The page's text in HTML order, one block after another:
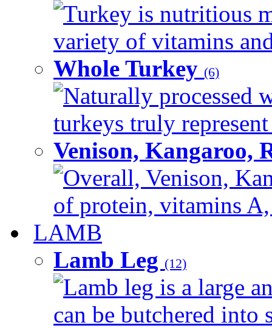
Turkey is nutritious
variety of vitamins
Whole Turkey (6)
Naturally processed
turkeys truly
Venison, Kangaroo,
Overall, Venison,
of protein, vitamins
LAMB
Lamb Leg (12)
Lamb leg is a large
can be butchered into